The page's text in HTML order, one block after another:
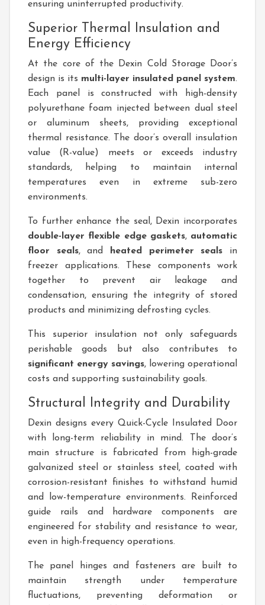
ensuring uninterrupted productivity.
Superior Thermal Insulation and
Energy Efficiency
At the core of the Dexin Cold Storage Door’s
design is its multi-layer insulated panel system.
Each panel is constructed with high-density
polyurethane foam injected between dual steel
or aluminum sheets, providing exceptional
thermal resistance. The door’s overall insulation
value (R-value) meets or exceeds industry
standards, helping to maintain internal
temperatures even in extreme sub-zero
environments.
To further enhance the seal, Dexin incorporates
double-layer flexible edge gaskets, automatic
floor seals, and heated perimeter seals in
freezer applications. These components work
together to prevent air leakage and
condensation, ensuring the integrity of stored
products and minimizing defrosting cycles.
This superior insulation not only safeguards
perishable goods but also contributes to
significant energy savings, lowering operational
costs and supporting sustainability goals.
Structural Integrity and Durability
Dexin designs every Quick-Cycle Insulated Door
with long-term reliability in mind. The door’s
main structure is fabricated from high-grade
galvanized steel or stainless steel, coated with
corrosion-resistant finishes to withstand humid
and low-temperature environments. Reinforced
guide rails and hardware components are
engineered for stability and resistance to wear,
even in high-frequency operations.
The panel hinges and fasteners are built to
maintain strength under temperature
fluctuations, preventing deformation or